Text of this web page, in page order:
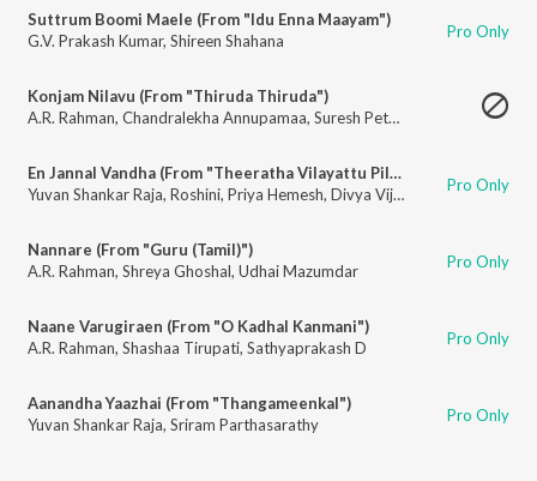
Suttrum Boomi Maele (From "Idu Enna Maayam")
G.V. Prakash Kumar, Shireen Shahana Pro Only
Konjam Nilavu (From "Thiruda Thiruda")
A.R. Rahman, Chandralekha Annupamaa, Suresh Peters
En Jannal Vandha (From "Theeratha Vilayattu Pillai")
Yuvan Shankar Raja, Roshini, Priya Hemesh, Divya Vijay Pro Only
Nannare (From "Guru (Tamil)")
A.R. Rahman, Shreya Ghoshal, Udhai Mazumdar Pro Only
Naane Varugiraen (From "O Kadhal Kanmani")
A.R. Rahman, Shashaa Tirupati, Sathyaprakash D Pro Only
Aanandha Yaazhai (From "Thangameenkal")
Yuvan Shankar Raja, Sriram Parthasarathy Pro Only